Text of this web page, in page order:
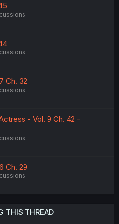
Ch. 32
- Vol. 9 Ch. 42 -
Ch. 29
THIS THREAD